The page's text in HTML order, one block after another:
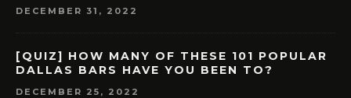
DECEMBER 31, 2022
[QUIZ] HOW MANY OF THESE 101 POPULAR
DALLAS BARS HAVE YOU BEEN TO?
DECEMBER 25, 2022